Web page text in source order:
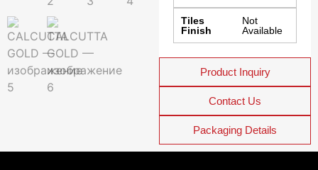
Tiles
Finish
Not
Available
Product Inquiry
Contact Us
Packaging Details